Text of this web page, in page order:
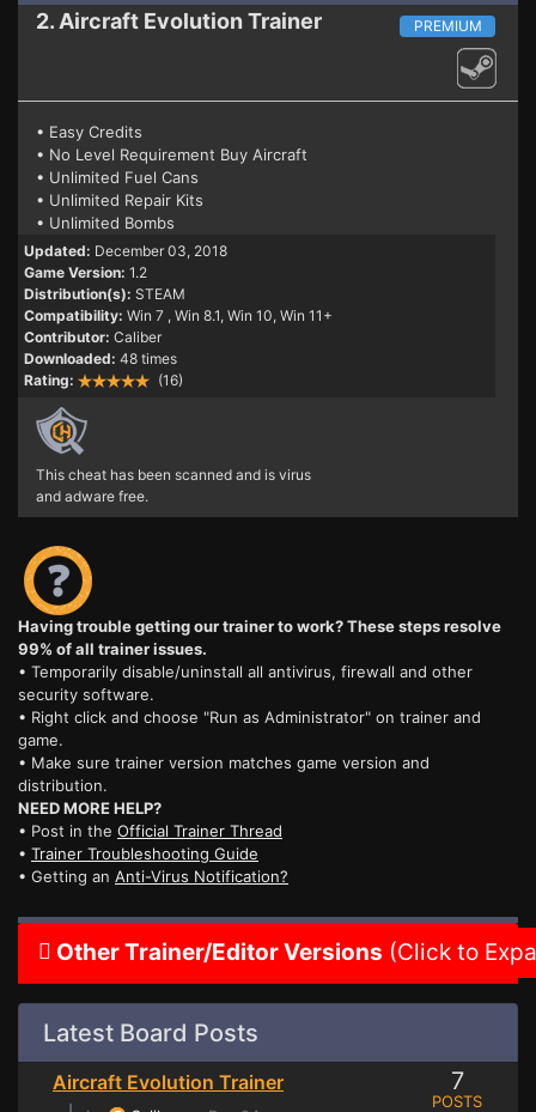
2. Aircraft Evolution Trainer PREMIUM
• Easy Credits
• No Level Requirement Buy Aircraft
• Unlimited Fuel Cans
• Unlimited Repair Kits
• Unlimited Bombs
Updated: December 03, 2018
Game Version: 1.2
Distribution(s): STEAM
Compatibility: Win 7 , Win 8.1, Win 10, Win 11+
Contributor: Caliber
Downloaded: 48 times
Rating:
(16)
This cheat has been scanned and is virus
and adware free.
Having trouble getting our trainer to work? These steps resolve
99% of all trainer issues.
• Temporarily disable/uninstall all antivirus, firewall and other
security software.
• Right click and choose "Run as Administrator" on trainer and
game.
• Make sure trainer version matches game version and
distribution.
NEED MORE HELP?
• Post in the Official Trainer Thread
• Trainer Troubleshooting Guide
• Getting an Anti-Virus Notification?
Other Trainer/Editor Versions (Click to
Latest Board Posts
Aircraft Evolution Trainer
7
POSTS